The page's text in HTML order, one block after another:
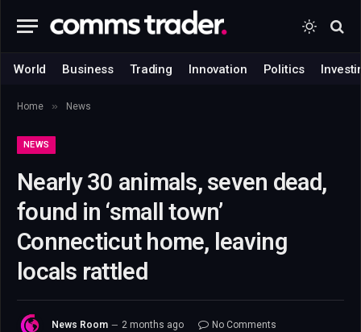
World Business Trading Innovation Politics
Home » News
NEWS
Nearly 30 animals, seven dead,
found in ‘small town’
Connecticut home, leaving
locals rattled
News Room 2 months ago
No Comments